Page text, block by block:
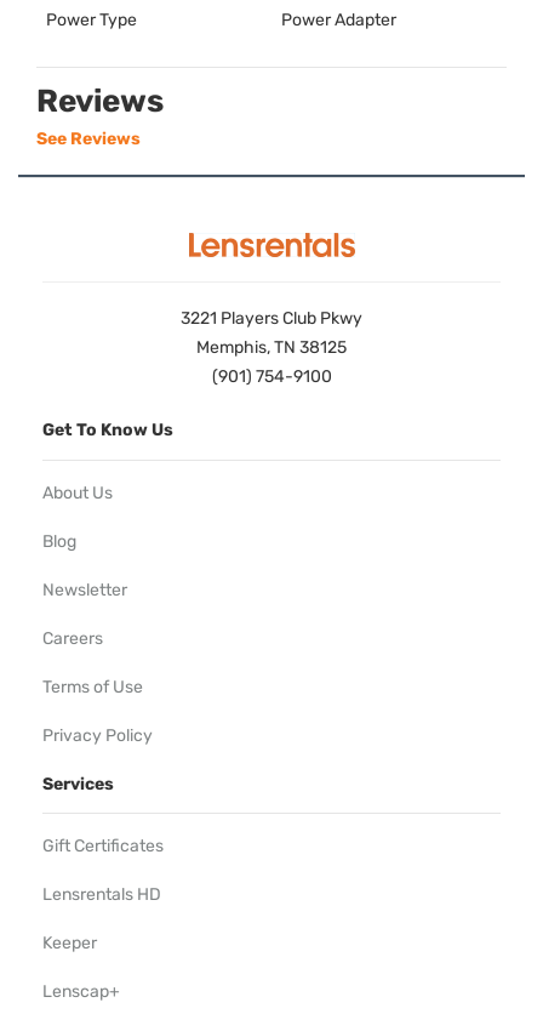
Power Type Power Adapter
Reviews
See Reviews
3221 Players Club Pkwy
Memphis, TN 38125
(901) 754-9100
Get To Know Us
About Us
Blog
Newsletter
Careers
Terms of Use
Privacy Policy
Services
Gift Certificates
Lensrentals HD
Keeper
Lenscap+